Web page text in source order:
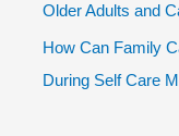
Older Adults and
How Can Family
During Self Care